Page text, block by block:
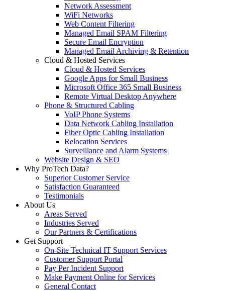
Network Assessment
WiFi Networks
Web Content Filtering
Managed Email SPAM Filtering
Secure Email Encryption
Managed Email Archiving & Retention
Cloud & Hosted Services
Cloud & Hosted Services
Google Apps for Small Business
Microsoft Office 365 Small Business
Remote Virtual Desktop Anywhere
Phone & Structured Cabling
VoIP Phone Systems
Data Network Cabling Installation
Fiber Optic Cabling Installation
Relocation Services
Surveillance and Alarm Systems
Website Design & SEO
Why ProTech Data?
Superior Customer Service
Satisfaction Guaranteed
Testimonials
About Us
Areas Served
Industries Served
Our Partners & Certifications
Get Support
On-Site Technical IT Support Services
Customer Support Portal
Pay Per Incident Support
Make Payment Online for Services
General Contact